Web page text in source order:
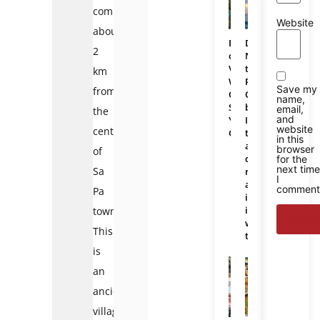
commune,
about
2
km
from
the
center
of
Sa
Pa
town.
This
is
an
ancient
village
Bali
or
Vietnam:
Which
One
Should
You
Choose
Da
Nang
to
Phu
Quoc
bus:
Is
there
a
direct
route
and
is
it
worth
taking?
Website
Save my
name,
email,
and
website
in this
browser
for the
next time
I